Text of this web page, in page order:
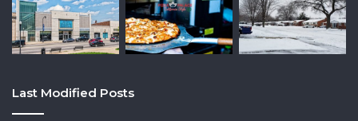
Last Modified Posts